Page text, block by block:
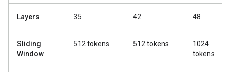
Layers 35 42 48
Sliding
Window
512 tokens 512 tokens
1024
tokens